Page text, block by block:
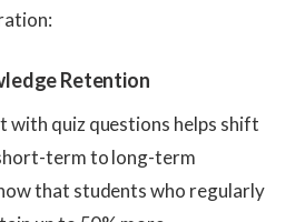
Retention
with quiz questions helps shift
term to long-term
that students who regularly